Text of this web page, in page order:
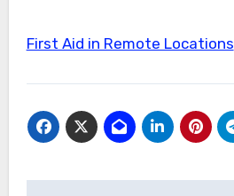
First Aid in Remote Locations